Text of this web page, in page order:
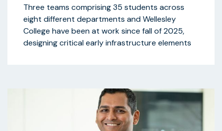
Three teams comprising 35 students across
eight different departments and Wellesley
College have been at work since fall of 2025,
designing critical early infrastructure elements